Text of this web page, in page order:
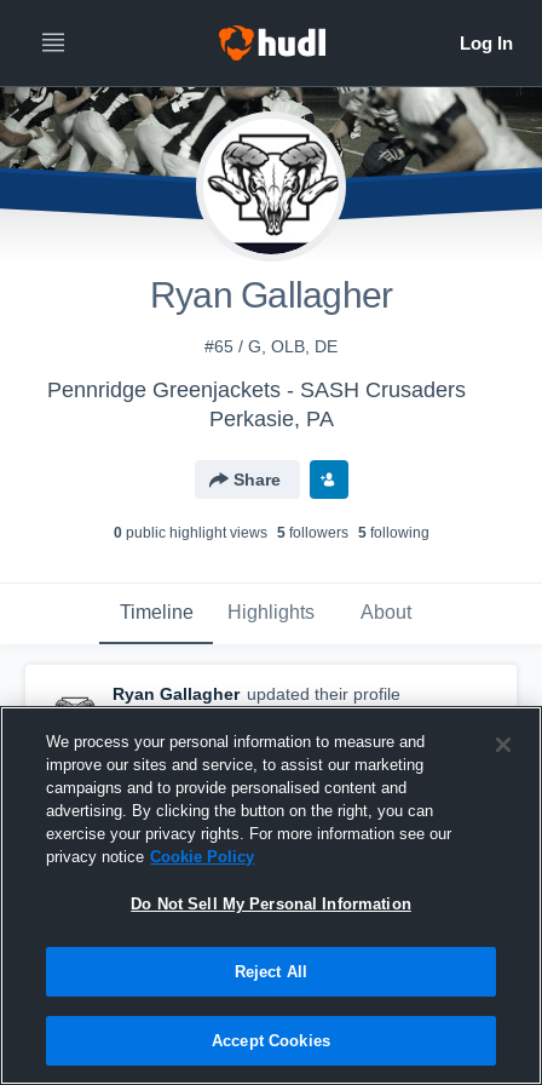
Ryan Gallagher
#65 / G, OLB, DE
Pennridge Greenjackets - SASH Crusaders
Perkasie, PA
Share
0public highlight views 5followers 5following
Timeline Highlights About
Ryan Gallagher updated their profile
picture.
August 4th, 2021
We process your personal information to measure and
improve our sites and service, to assist our marketing
campaigns and to provide personalised content and
advertising. By clicking the button on the right, you can
exercise your privacy rights. For more information see our
privacy notice Cookie Policy
Do Not Sell My Personal Information
Reject All
Accept Cookies